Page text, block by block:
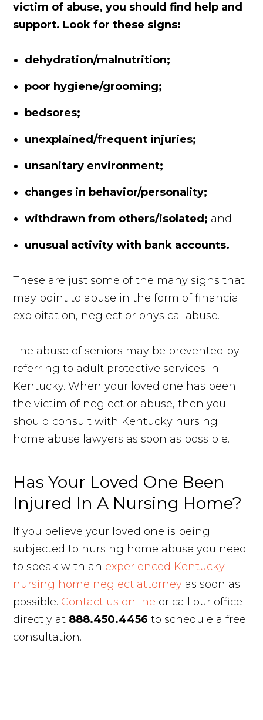
victim of abuse, you should find help and
support. Look for these signs:
dehydration/malnutrition;
poor hygiene/grooming;
bedsores;
unexplained/frequent injuries;
unsanitary environment;
changes in behavior/personality;
withdrawn from others/isolated; and
unusual activity with bank accounts.
These are just some of the many signs that
may point to abuse in the form of financial
exploitation, neglect or physical abuse.
The abuse of seniors may be prevented by
referring to adult protective services in
Kentucky. When your loved one has been
the victim of neglect or abuse, then you
should consult with Kentucky nursing
home abuse lawyers as soon as possible.
Has Your Loved One Been
Injured In A Nursing Home?
If you believe your loved one is being
subjected to nursing home abuse you need
to speak with an experienced Kentucky
nursing home neglect attorney as soon as
possible. Contact us online or call our office
directly at 888.450.4456 to schedule a free
consultation.